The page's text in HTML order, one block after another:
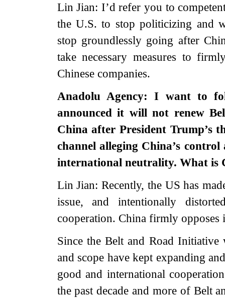
Lin Jian: I’d refer you to
the U.S. to stop politicizing and
stop groundlessly going after
take necessary measures to
Chinese companies.
Anadolu Agency: I want to
announced it will not renew
China after President Trump’s
channel alleging China’s
international neutrality. What is
Lin Jian: Recently, the US has
issue, and intentionally
cooperation. China firmly opposes
Since the Belt and Road Initiative
and scope have kept expanding
good and international
the past decade and more of Belt